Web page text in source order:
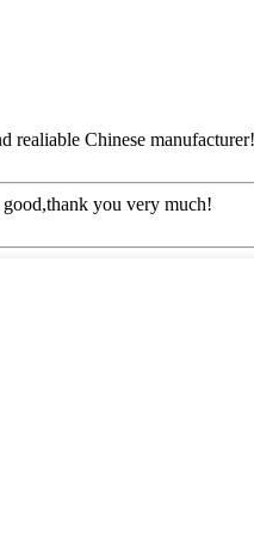
realiable Chinese manufacturer!
good,thank you very much!